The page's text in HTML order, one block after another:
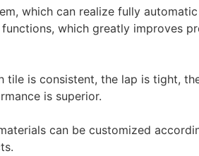
which can realize fully
which greatly improves
tile is consistent, the lap is tight,
is superior.
can be customized